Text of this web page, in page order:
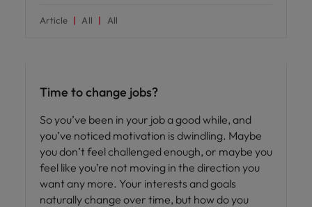
Article All All
Time to change jobs?
So you’ve been in your job a good while, and
you’ve noticed motivation is dwindling. Maybe
you don’t feel challenged enough, or maybe you
feel like you’re not moving in the direction you
want any more. Your interests and goals
naturally change over time, but how do you